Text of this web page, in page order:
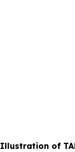
Illustration of